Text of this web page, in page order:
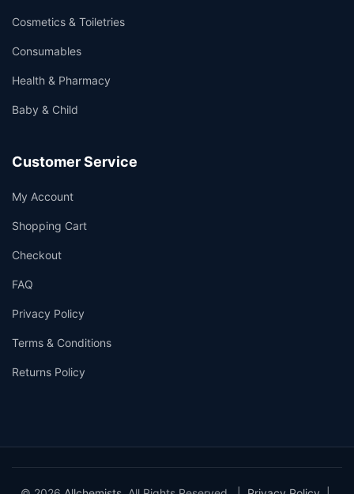
Cosmetics & Toiletries
Consumables
Health & Pharmacy
Baby & Child
Customer Service
My Account
Shopping Cart
Checkout
FAQ
Privacy Policy
Terms & Conditions
Returns Policy